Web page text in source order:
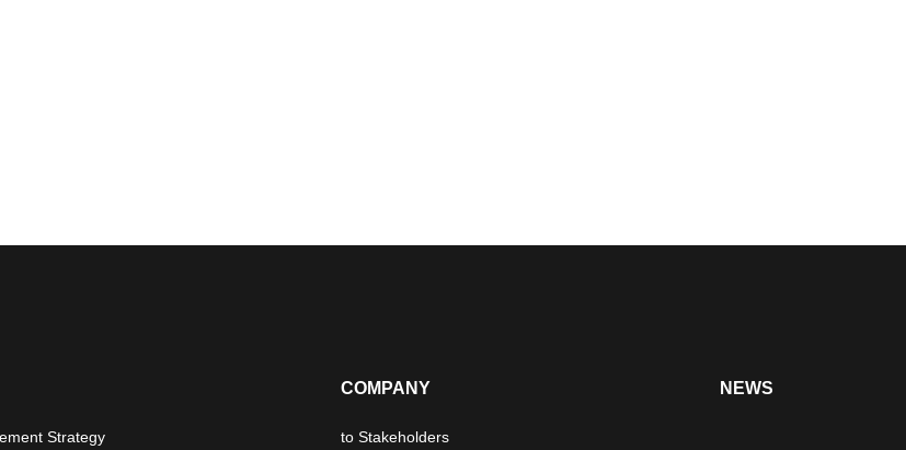
Strategy
COMPANY
to Stakeholders
NEWS